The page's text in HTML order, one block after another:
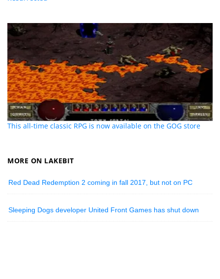
This all-time classic RPG is now available on the GOG store
MORE ON LAKEBIT
Red Dead Redemption 2 coming in fall 2017, but not on PC
Sleeping Dogs developer United Front Games has shut down